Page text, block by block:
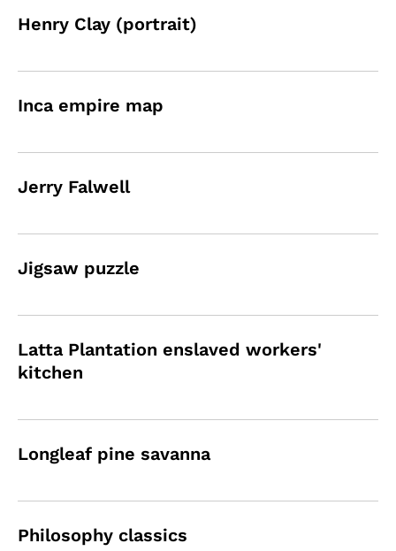
Henry Clay (portrait)
Inca empire map
Jerry Falwell
Jigsaw puzzle
Latta Plantation enslaved workers'
kitchen
Longleaf pine savanna
Philosophy classics